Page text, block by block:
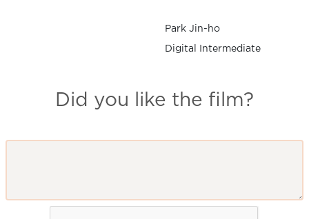
Park Jin-ho
Digital Intermediate
Did you like the film?